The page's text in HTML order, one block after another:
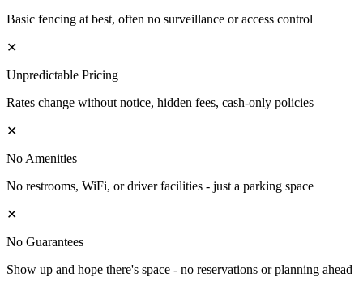
Basic fencing at best, often no surveillance or access control
✕
Unpredictable Pricing
Rates change without notice, hidden fees, cash-only policies
✕
No Amenities
No restrooms, WiFi, or driver facilities - just a parking space
✕
No Guarantees
Show up and hope there's space - no reservations or planning ahead